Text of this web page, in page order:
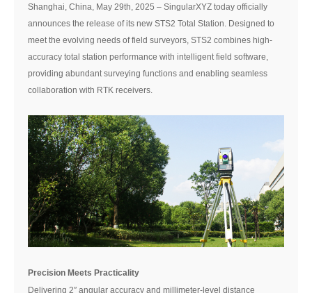
Shanghai, China, May 29th, 2025 – SingularXYZ today officially
announces the release of its new STS2 Total Station. Designed to
meet the evolving needs of field surveyors, STS2 combines high-
accuracy total station performance with intelligent field software,
providing abundant surveying functions and enabling seamless
collaboration with RTK receivers.
Precision Meets Practicality
Delivering 2″ angular accuracy and millimeter-level distance